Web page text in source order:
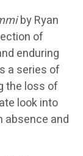
by Ryan
of
enduring
a series of
the loss of
look into
absence and